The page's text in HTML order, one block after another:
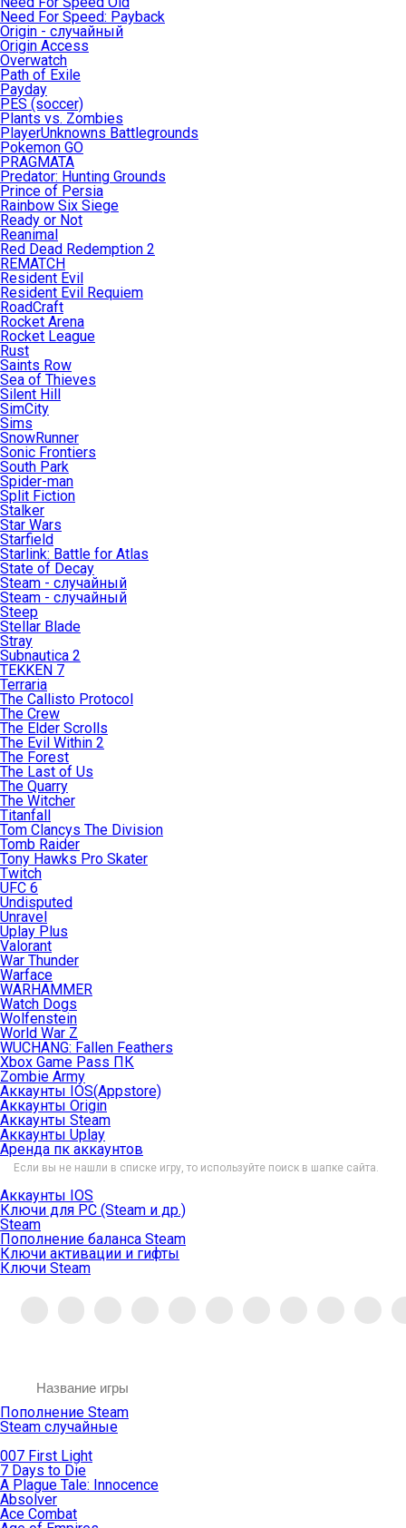
Need For Speed: Payback
Origin - случайный
Origin Access
Overwatch
Path of Exile
Payday
PES (soccer)
Plants vs. Zombies
PlayerUnknowns Battlegrounds
Pokemon GO
PRAGMATA
Predator: Hunting Grounds
Prince of Persia
Rainbow Six Siege
Ready or Not
Reanimal
Red Dead Redemption 2
REMATCH
Resident Evil
Resident Evil Requiem
RoadCraft
Rocket Arena
Rocket League
Rust
Saints Row
Sea of Thieves
Silent Hill
SimCity
Sims
SnowRunner
Sonic Frontiers
South Park
Spider-man
Split Fiction
Stalker
Star Wars
Starfield
Starlink: Battle for Atlas
State of Decay
Steam - случайный
Steam - случайный
Steep
Stellar Blade
Stray
Subnautica 2
TEKKEN 7
Terraria
The Callisto Protocol
The Crew
The Elder Scrolls
The Evil Within 2
The Forest
The Last of Us
The Quarry
The Witcher
Titanfall
Tom Clancys The Division
Tomb Raider
Tony Hawks Pro Skater
Twitch
UFC 6
Undisputed
Unravel
Uplay Plus
Valorant
War Thunder
Warface
WARHAMMER
Watch Dogs
Wolfenstein
World War Z
WUCHANG: Fallen Feathers
Xbox Game Pass ПК
Zombie Army
Аккаунты IOS(Appstore)
Аккаунты Origin
Аккаунты Steam
Аккаунты Uplay
Аренда пк аккаунтов
Если вы не нашли в списке игру, то используйте поиск в шапке сайта.
Аккаунты IOS
Ключи для PC (Steam и др.)
Steam
Пополнение баланса Steam
Ключи активации и гифты
Ключи Steam
Пополнение Steam
Steam случайные
007 First Light
7 Days to Die
A Plague Tale: Innocence
Absolver
Ace Combat